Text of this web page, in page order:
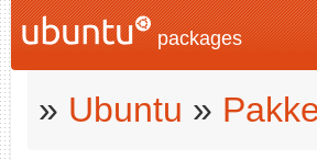
packages
» Ubuntu »